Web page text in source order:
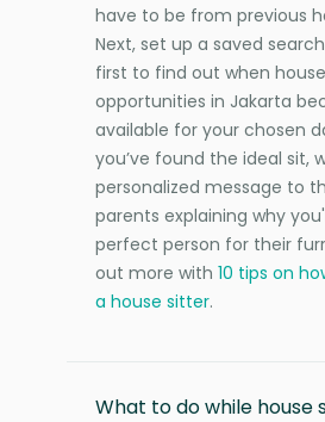
have to be from previous
Next, set up a saved
first to find out when
opportunities in Jakarta
available for your chosen
you’ve found the ideal sit,
personalized message to
parents explaining why
perfect person for their
out more with 10 tips on
a house sitter.
What to do while house